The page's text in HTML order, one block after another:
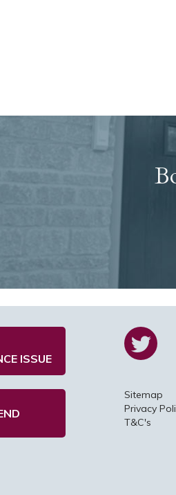
ISSUE
Sitemap
Privacy
T&C's